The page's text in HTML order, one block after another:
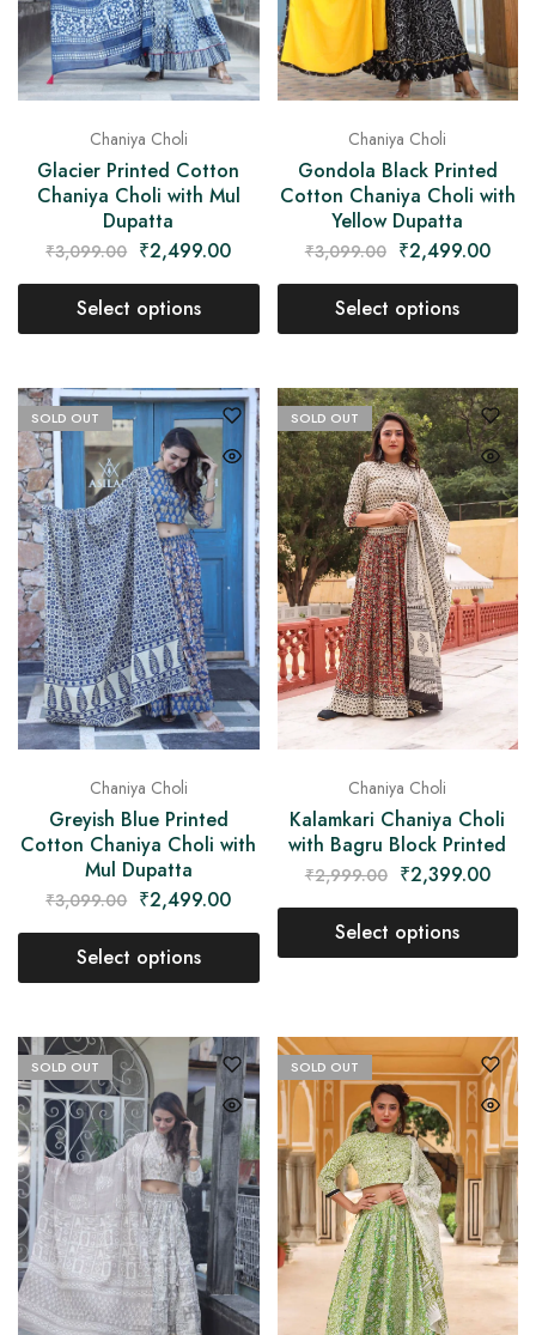
Chaniya Choli
Glacier Printed Cotton
Chaniya Choli with Mul
Dupatta
₹3,099.00 ₹2,499.00
Select options
Chaniya Choli
Gondola Black Printed
Cotton Chaniya Choli with
Yellow Dupatta
₹3,099.00 ₹2,499.00
Select options
SOLD OUT
Chaniya Choli
Greyish Blue Printed
Cotton Chaniya Choli with
Mul Dupatta
₹3,099.00 ₹2,499.00
Select options
SOLD OUT
Chaniya Choli
Kalamkari Chaniya Choli
with Bagru Block Printed
₹2,999.00 ₹2,399.00
Select options
SOLD OUT SOLD OUT